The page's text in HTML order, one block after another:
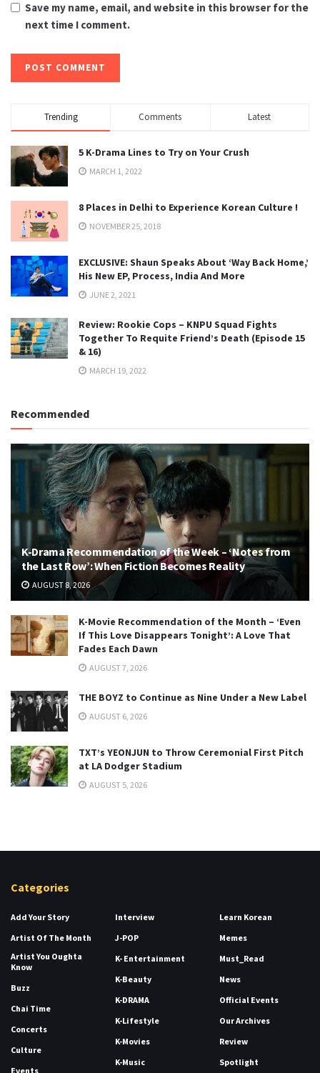
Save my name, email, and website in this browser for the
next time I comment.
Trending Comments Latest
5 K-Drama Lines to Try on Your Crush
MARCH 1, 2022
8 Places in Delhi to Experience Korean Culture !
NOVEMBER 25, 2018
EXCLUSIVE: Shaun Speaks About ‘Way Back Home,’
His New EP, Process, India And More
JUNE 2, 2021
Review: Rookie Cops – KNPU Squad Fights
Together To Requite Friend’s Death (Episode 15
& 16)
MARCH 19, 2022
Recommended
K-Drama Recommendation of the Week – ‘Notes from
the Last Row’: When Fiction Becomes Reality
AUGUST 8, 2026
K-Movie Recommendation of the Month – ‘Even
If This Love Disappears Tonight’: A Love That
Fades Each Dawn
AUGUST 7, 2026
THE BOYZ to Continue as Nine Under a New Label
AUGUST 6, 2026
TXT’s YEONJUN to Throw Ceremonial First Pitch
at LA Dodger Stadium
AUGUST 5, 2026
Categories
Add Your Story
Artist Of The Month
Artist You Oughta
Know
Buzz
Chai Time
Concerts
Culture
Events
Interview
J-POP
K- Entertainment
K-Beauty
K-DRAMA
K-Lifestyle
K-Movies
K-Music
Learn Korean
Memes
Must_Read
News
Official Events
Our Archives
Review
Spotlight